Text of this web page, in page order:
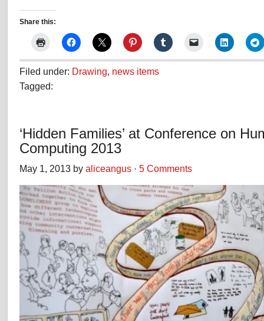
Share this:
Filed under: Drawing, news items
Tagged:
‘Hidden Families’ at Conference on
Computing 2013
May 1, 2013 by aliceangus · 5 Comments